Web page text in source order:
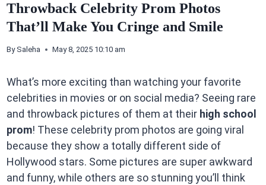
Throwback Celebrity Prom Photos
That’ll Make You Cringe and Smile
By Saleha May 8, 2025 10:10 am
What’s more exciting than watching your favorite
celebrities in movies or on social media? Seeing rare
and throwback pictures of them at their high school
prom! These celebrity prom photos are going viral
because they show a totally different side of
Hollywood stars. Some pictures are super awkward
and funny, while others are so stunning you’ll think